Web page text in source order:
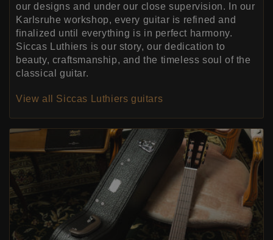
our designs and under our close supervision. In our
Karlsruhe workshop, every guitar is refined and
finalized until everything is in perfect harmony.
Siccas Luthiers is our story, our dedication to
beauty, craftsmanship, and the timeless soul of the
classical guitar.
View all Siccas Luthiers guitars